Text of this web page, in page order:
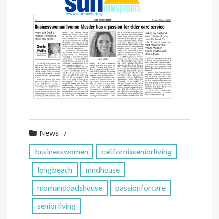
News
businesswomen
californiaseniorliving
longbeach
mndhouse
momanddadshouse
passionforcare
seniorliving